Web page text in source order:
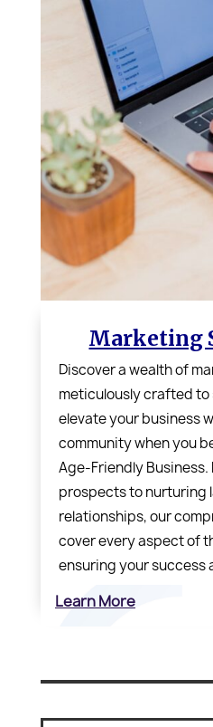
Marketing
Discover a wealth of
meticulously crafted to
elevate your business
community when you
Age-Friendly Business.
prospects to nurturing
relationships, our
cover every aspect of
ensuring your success
Learn More